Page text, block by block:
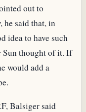
out to
he said that, in
idea to have such
Sun thought of it. If
would add a
Balsiger said